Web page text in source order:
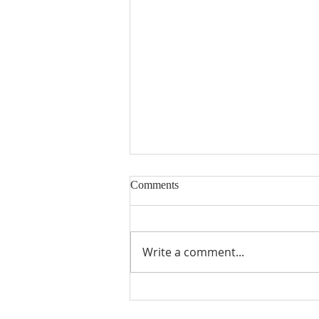
Encouraged
Comments
Write a comment...